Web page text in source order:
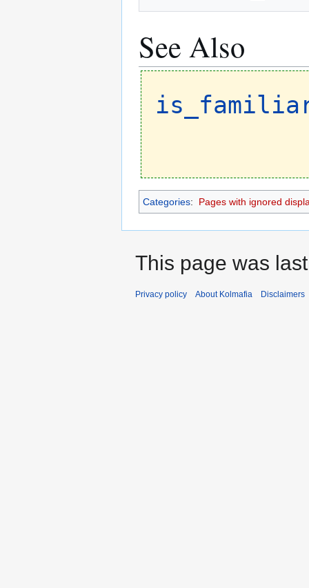
See Also
Categories: Pages with ignored
This page was
Privacy policy About Kolmafia Disclaimers